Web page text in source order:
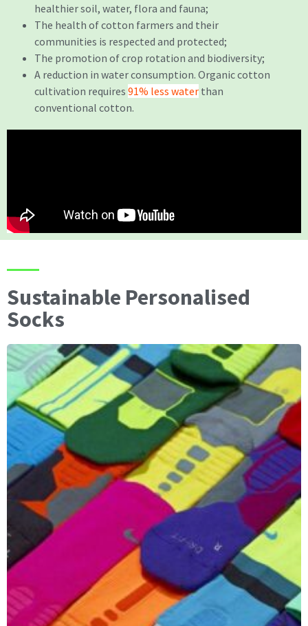
healthier soil, water, flora and fauna;
The health of cotton farmers and their
communities is respected and protected;
The promotion of crop rotation and biodiversity;
A reduction in water consumption. Organic cotton
cultivation requires 91% less water than
conventional cotton.
Sustainable Personalised
Socks